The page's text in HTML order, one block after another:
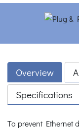
Overview
Specifications
To prevent Ethernet